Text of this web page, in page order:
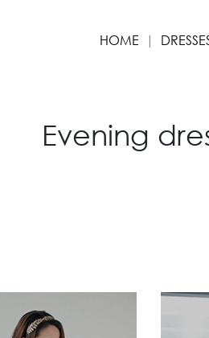
HOME
Evening